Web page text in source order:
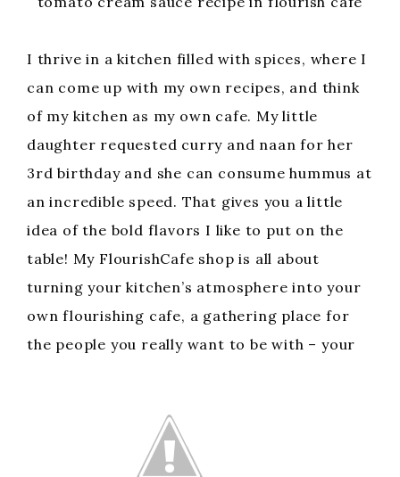
I thrive in a kitchen filled with spices, where I
can come up with my own recipes, and think
of my kitchen as my own cafe. My little
daughter requested curry and naan for her
3rd birthday and she can consume hummus at
an incredible speed. That gives you a little
idea of the bold flavors I like to put on the
table! My FlourishCafe shop is all about
turning your kitchen’s atmosphere into your
own flourishing cafe, a gathering place for
the people you really want to be with – your